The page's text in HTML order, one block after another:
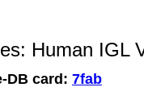
Human IGL
DB card: 7fab